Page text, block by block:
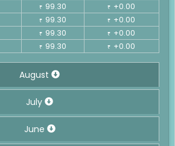
₹ 99.30 ₹ +0.00
₹ 99.30 ₹ +0.00
₹ 99.30 ₹ +0.00
₹ 99.30 ₹ +0.00
August
July
June